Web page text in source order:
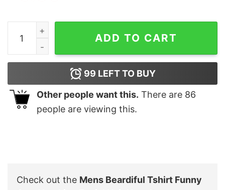
Mens Beardiful Tshirt Funny Good Looking Facial
ADD TO CART
99 LEFT TO BUY
Other people want this. There are 86
people are viewing this.
Check out the Mens Beardiful Tshirt Funny